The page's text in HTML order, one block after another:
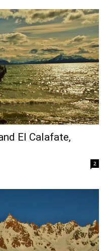
El Calafate,
2